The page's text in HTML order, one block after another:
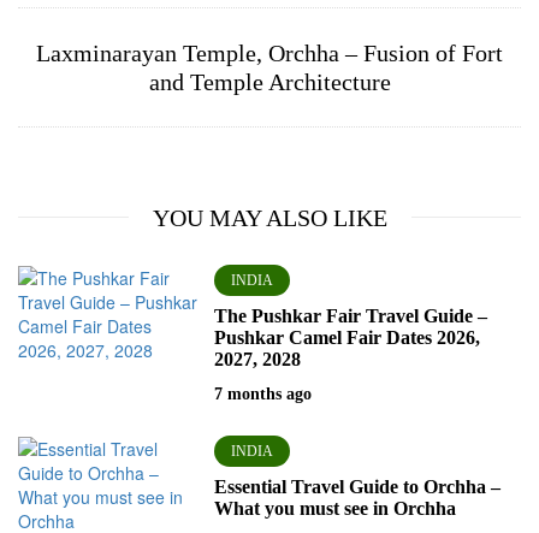
Laxminarayan Temple, Orchha – Fusion of Fort
and Temple Architecture
YOU MAY ALSO LIKE
INDIA
The Pushkar Fair Travel Guide –
Pushkar Camel Fair Dates 2026,
2027, 2028
7 months ago
INDIA
Essential Travel Guide to Orchha –
What you must see in Orchha